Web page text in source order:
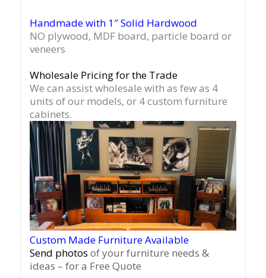
Handmade with 1″ Solid Hardwood
NO plywood, MDF board, particle board or
veneers
Wholesale Pricing for the Trade
We can assist wholesale with as few as 4
units of our models, or 4 custom furniture
cabinets.
Custom Made Furniture Available
Send photos of your furniture needs &
ideas – for a Free Quote